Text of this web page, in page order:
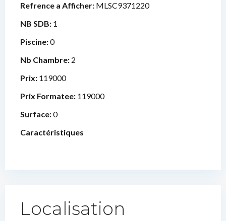
Refrence a Afficher: MLSC9371220
NB SDB: 1
Piscine:0
Nb Chambre: 2
Prix: 119000
Prix Formatee: 119000
Surface:0
Caractéristiques
Localisation